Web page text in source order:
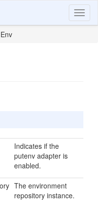
Env
Indicates if the
putenv adapter is
enabled.
The environment
repository instance.